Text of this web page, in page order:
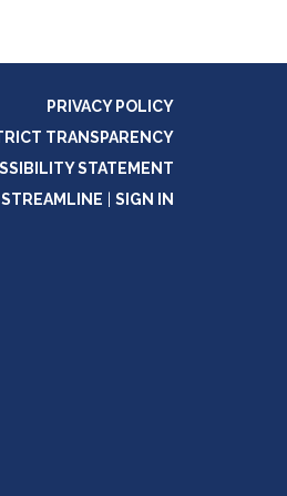
PRIVACY POLICY
TRANSPARENCY
STATEMENT
SIGN IN